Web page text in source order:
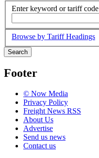
Enter keyword or tariff code
Browse by Tariff Headings
Search
Footer
© Now Media
Privacy Policy
Freight News RSS
About Us
Advertise
Send us news
Contact us